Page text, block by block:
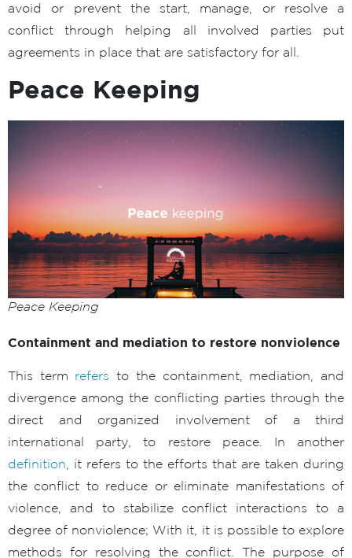
avoid or prevent the start, manage, or resolve a
conflict through helping all involved parties put
agreements in place that are satisfactory for all.
Peace Keeping
Peace Keeping
Containment and mediation to restore nonviolence
This term refers to the containment, mediation, and
divergence among the conflicting parties through the
direct and organized involvement of a third
international party, to restore peace. In another
definition , it refers to the efforts that are taken during
the conflict to reduce or eliminate manifestations of
violence, and to stabilize conflict interactions to a
degree of nonviolence; With it, it is possible to explore
methods for resolving the conflict. The purpose of